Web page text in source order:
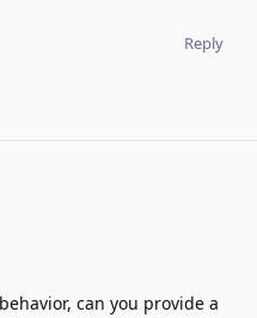
Reply
can you provide a